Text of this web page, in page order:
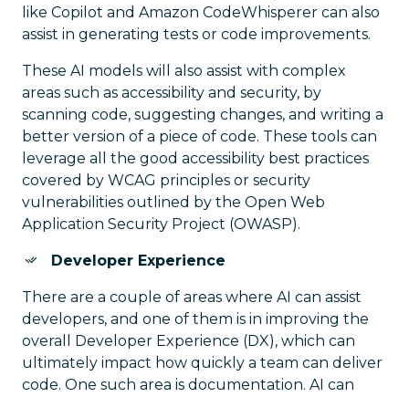
like Copilot and Amazon CodeWhisperer can also
assist in generating tests or code improvements.
These AI models will also assist with complex
areas such as accessibility and security, by
scanning code, suggesting changes, and writing a
better version of a piece of code. These tools can
leverage all the good accessibility best practices
covered by WCAG principles or security
vulnerabilities outlined by the Open Web
Application Security Project (OWASP).
Developer Experience
There are a couple of areas where AI can assist
developers, and one of them is in improving the
overall Developer Experience (DX), which can
ultimately impact how quickly a team can deliver
code. One such area is documentation. AI can